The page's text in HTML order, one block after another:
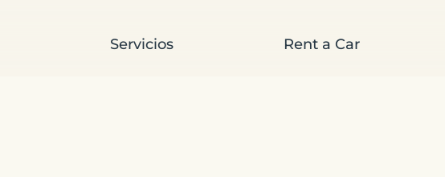
Servicios Rent a Car